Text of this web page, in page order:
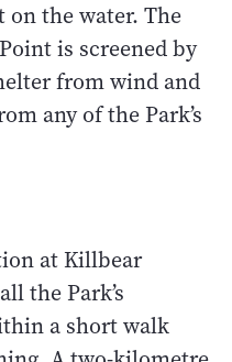
on the water. The
is screened by
from wind and
any of the Park’s
at Killbear
the Park’s
a short walk